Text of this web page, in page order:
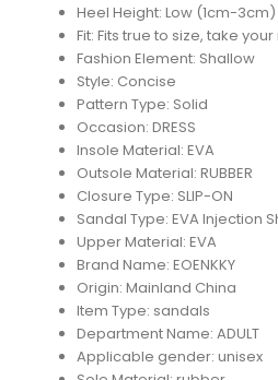
Heel Height: Low (1cm-3cm)
Fit: Fits true to size, take
Fashion Element: Shallow
Style: Concise
Pattern Type: Solid
Occasion: DRESS
Insole Material: EVA
Outsole Material: RUBBER
Closure Type: SLIP-ON
Sandal Type: EVA Injection
Upper Material: EVA
Brand Name: EOENKKY
Origin: Mainland China
Item Type: sandals
Department Name: ADULT
Applicable gender: unisex